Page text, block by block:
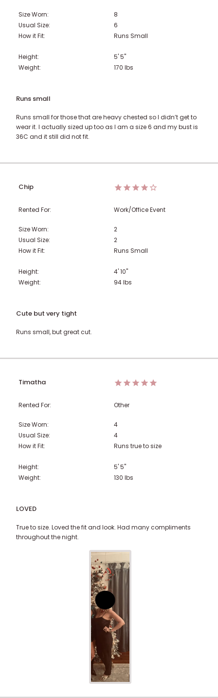
Size Worn:
8
Usual Size:
6
How it Fit:
Runs Small
Height:
5' 5"
Weight:
170 lbs
Runs small
Runs small for those that are heavy chested so I didn’t get to
wear it. I actually sized up too as I am a size 6 and my bust is
36C and it still did not fit.
Chip
Rented For: Work/Office Event
Size Worn:
2
Usual Size:
2
How it Fit:
Runs Small
Height:
4' 10"
Weight:
94lbs
Cute but very tight
Runs small, but great cut.
Timatha
Rented For: Other
Size Worn:
4
Usual Size:
4
How it Fit:
Runs true to size
Height:
5' 5"
Weight:
130 lbs
LOVED
True to size. Loved the fit and look. Had many compliments
throughout the night.